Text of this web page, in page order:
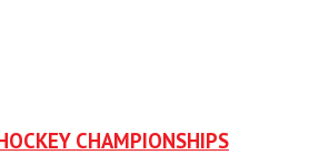
CHAMPIONSHIPS